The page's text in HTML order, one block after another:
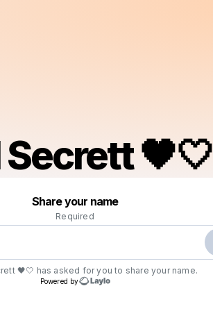
🖤🤍
Share your name
Required
🖤🤍 has asked for you to share your name.
Powered by
Make a drop like this
Powered by